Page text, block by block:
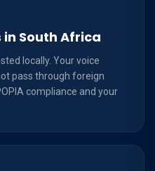
South Africa
locally. Your voice
pass through foreign
compliance and your